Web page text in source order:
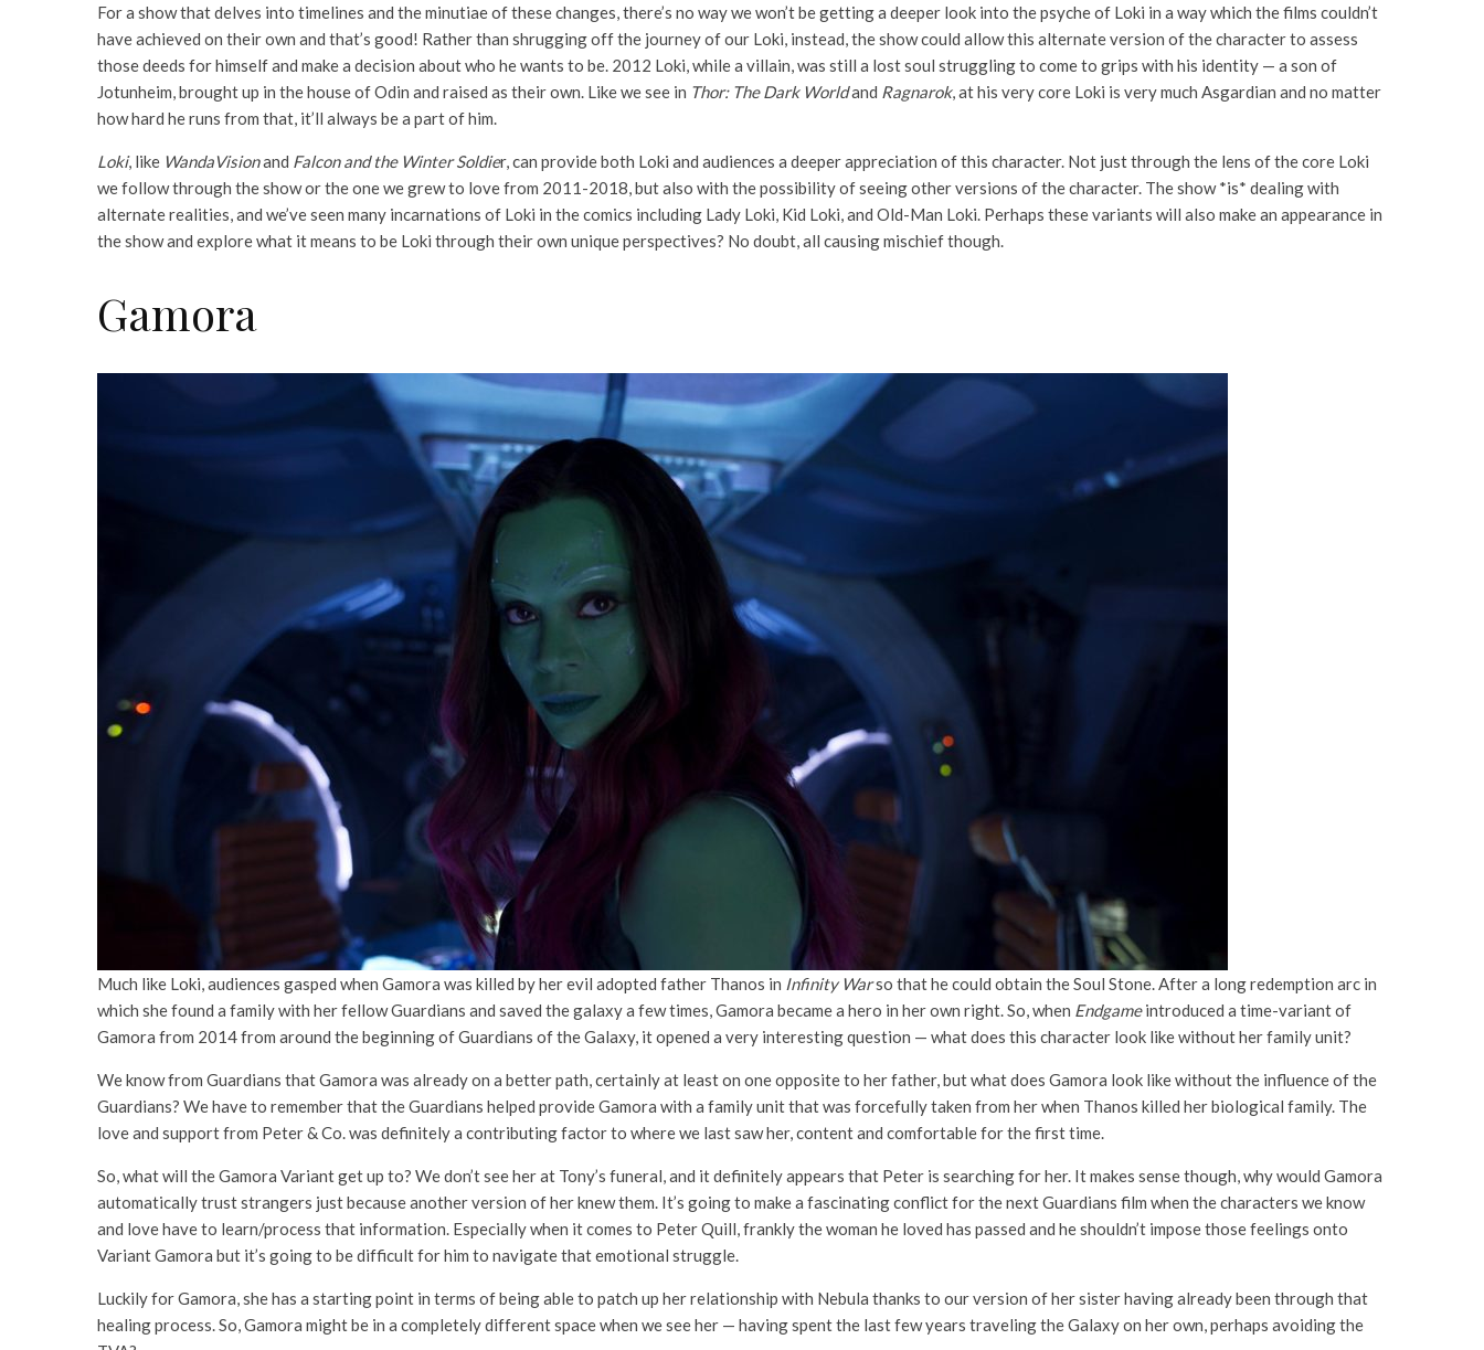
For a show that delves into timelines and the minutiae of these changes, there’s no way we won’t be getting a deeper look into the psyche of Loki in a way which the films couldn’t
have achieved on their own and that’s good! Rather than shrugging off the journey of our Loki, instead, the show could allow this alternate version of the character to assess
those deeds for himself and make a decision about who he wants to be. 2012 Loki, while a villain, was still a lost soul struggling to come to grips with his identity — a son of
Jotunheim, brought up in the house of Odin and raised as their own. Like we see in Thor: The Dark Worldand Ragnarok, at his very core Loki is very much Asgardian and no matter
how hard he runs from that, it’ll always be a part of him.
Loki, like WandaVisionand Falcon and the Winter Soldier, can provide both Loki and audiences a deeper appreciation of this character. Not just through the lens of the core Loki
we follow through the show or the one we grew to love from 2011-2018, but also with the possibility of seeing other versions of the character. The show *is* dealing with
alternate realities, and we’ve seen many incarnations of Loki in the comics including Lady Loki, Kid Loki, and Old-Man Loki. Perhaps these variants will also make an appearance in
the show and explore what it means to be Loki through their own unique perspectives? No doubt, all causing mischief though.
Gamora
Much like Loki, audiences gasped when Gamora was killed by her evil adopted father Thanos in Infinity Warso that he could obtain the Soul Stone. After a long redemption arc in
which she found a family with her fellow Guardians and saved the galaxy a few times, Gamora became a hero in her own right. So, when Endgameintroduced a time-variant of
Gamora from 2014 from around the beginning of Guardians of the Galaxy, it opened a very interesting question — what does this character look like without her family unit?
We know from Guardians that Gamora was already on a better path, certainly at least on one opposite to her father, but what does Gamora look like without the influence of the
Guardians? We have to remember that the Guardians helped provide Gamora with a family unit that was forcefully taken from her when Thanos killed her biological family. The
love and support from Peter & Co. was definitely a contributing factor to where we last saw her, content and comfortable for the first time.
So, what will the Gamora Variant get up to? We don’t see her at Tony’s funeral, and it definitely appears that Peter is searching for her. It makes sense though, why would Gamora
automatically trust strangers just because another version of her knew them. It’s going to make a fascinating conflict for the next Guardians film when the characters we know
and love have to learn/process that information. Especially when it comes to Peter Quill, frankly the woman he loved has passed and he shouldn’t impose those feelings onto
Variant Gamora but it’s going to be difficult for him to navigate that emotional struggle.
Luckily for Gamora, she has a starting point in terms of being able to patch up her relationship with Nebula thanks to our version of her sister having already been through that
healing process. So, Gamora might be in a completely different space when we see her — having spent the last few years traveling the Galaxy on her own, perhaps avoiding the